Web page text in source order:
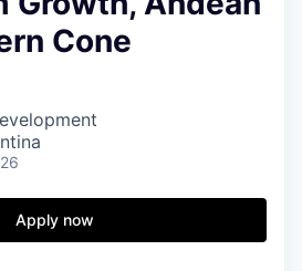
Cone
Apply now